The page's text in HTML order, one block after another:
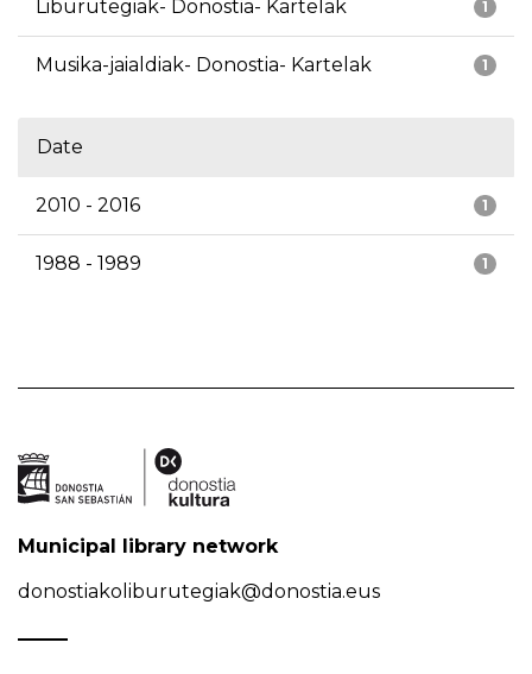
1
Liburutegiak- Donostia- Kartelak
1
Musika-jaialdiak- Donostia- Kartelak
Date
1
2010 - 2016
1
1988 - 1989
Municipal library network
donostiakoliburutegiak@donostia.eus